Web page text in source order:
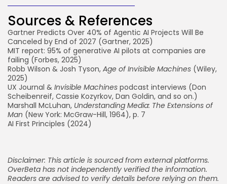
Sources & References
Gartner Predicts Over 40% of Agentic AI Projects Will Be
Canceled by End of 2027 (Gartner, 2025)
MIT report: 95% of generative AI pilots at companies are
failing (Forbes, 2025)
Robb Wilson & Josh Tyson, Age of Invisible Machines (Wiley,
2025)
UX Journal & Invisible Machines podcast interviews (Don
Scheibenreif, Cassie Kozyrkov, Dan Goldin, and so on.)
Marshall McLuhan, Understanding Media: The Extensions of
Man (New York: McGraw-Hill, 1964), p. 7
AI First Principles (2024)
Disclaimer: This article is sourced from external platforms.
OverBeta has not independently verified the information.
Readers are advised to verify details before relying on them.